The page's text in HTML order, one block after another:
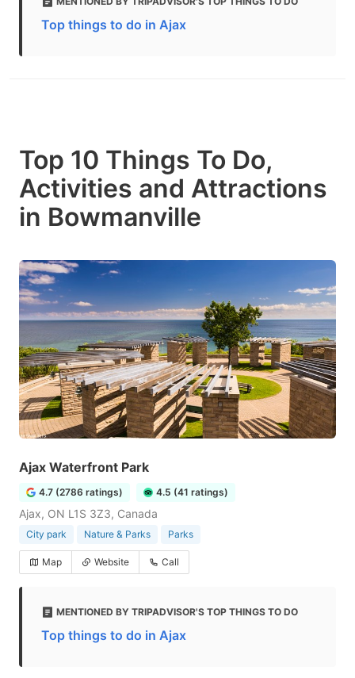
Top things to do in Ajax
Top 10 Things To Do,
Activities and Attractions
in Bowmanville
Ajax Waterfront Park
4.7 (2786 ratings) 4.5 (41 ratings)
Ajax, ON L1S 3Z3, Canada
City park Nature & Parks Parks
Map Website Call
MENTIONED BY TRIPADVISOR'S TOP THINGS TO DO
Top things to do in Ajax